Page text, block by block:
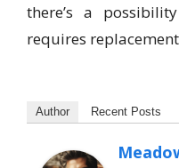
there’s a
requires
Author Recent Posts